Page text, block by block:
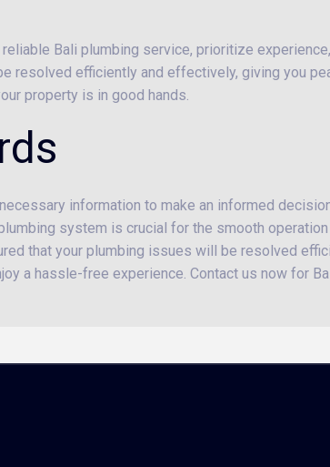
Bali plumbing service, prioritize
resolved efficiently and effectively, giving you
property is in good hands.
information to make an informed
system is crucial for the smooth
that your plumbing issues will be resolved
a hassle-free experience. Contact us now for